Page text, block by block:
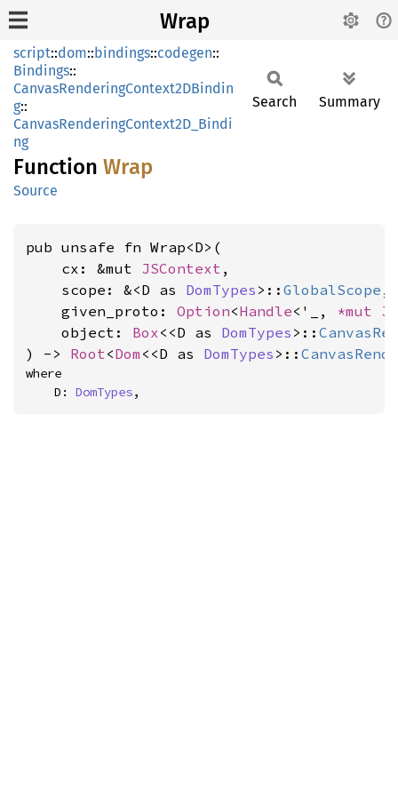
Wrap
script::dom::bindings::codegen::
Bindings::
CanvasRenderingContext2DBindin
g::
CanvasRenderingContext2D_Bindi
ng
Function Wrap
Source
Search Summary
pub unsafe fn Wrap<D>(
    cx: &mut
JSContext ,
    scope: &<D as
DomTypes >:: GlobalScope ,
    given_proto:
Option<Handle<'_, *mut
    object:
Box<<D as DomTypes >::
) -> Root<Dom <<D as DomTypes >::
where
    D:
DomTypes,